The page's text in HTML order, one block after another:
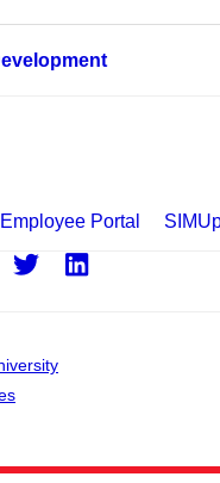
Employee Portal
Youtube
Twitter